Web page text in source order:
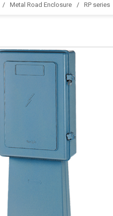
Metal Road Enclosure RP series